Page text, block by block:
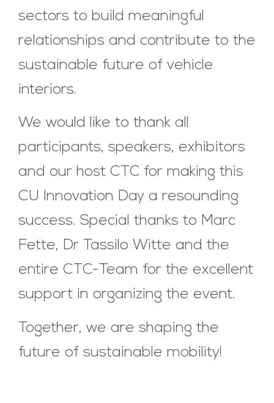
sectors to build meaningful
relationships and contribute to the
sustainable future of vehicle
interiors.
We would like to thank all
participants, speakers, exhibitors
and our host CTC for making this
CU Innovation Day a resounding
success. Special thanks to Marc
Fette, Dr Tassilo Witte and the
entire CTC-Team for the excellent
support in organizing the event.
Together, we are shaping the
future of sustainable mobility!